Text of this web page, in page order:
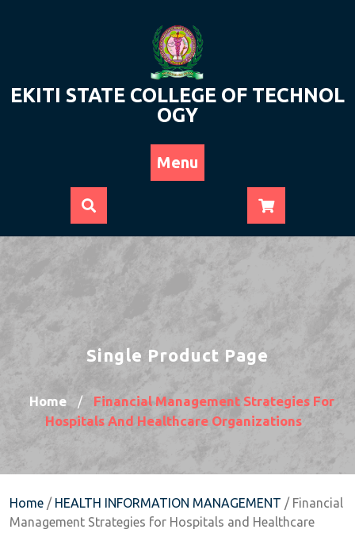
EKITI STATE COLLEGE OF TECHNOL
OGY
Menu
Single Product Page
Home /
Financial Management Strategies For
Hospitals And Healthcare Organizations
Home / HEALTH INFORMATION MANAGEMENT / Financial
Management Strategies for Hospitals and Healthcare